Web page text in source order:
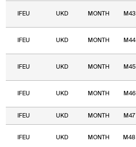
IFEU UKD MONTH M43
IFEU UKD MONTH M44
IFEU UKD MONTH M45
IFEU UKD MONTH M46
IFEU UKD MONTH M47
IFEU UKD MONTH M48